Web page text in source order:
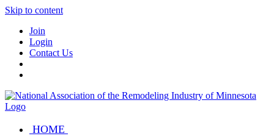
Skip to content
Join
Login
Contact Us
HOME